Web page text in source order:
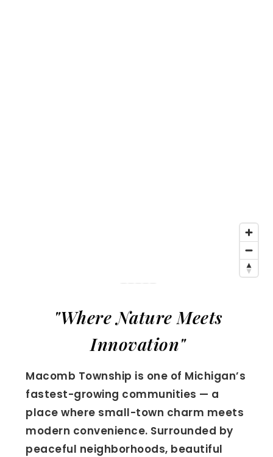
"Where Nature Meets
Innovation"
Macomb Township is one of Michigan’s
fastest-growing communities — a
place where small-town charm meets
modern convenience. Surrounded by
peaceful neighborhoods, beautiful